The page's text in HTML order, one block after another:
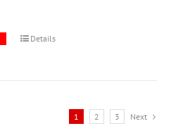
Details
1 2 3 Next